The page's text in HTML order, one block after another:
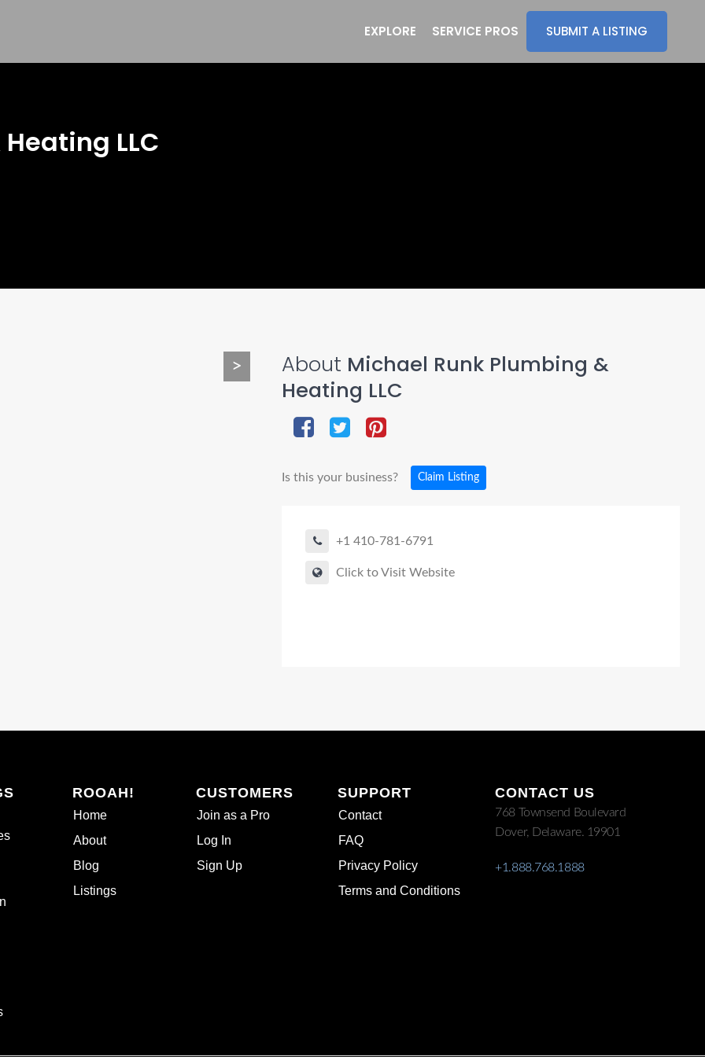
EXPLORE SERVICE PROS SUBMIT A LISTING
LLC
About Michael Runk Plumbing &
Heating LLC
Is this your business? Claim Listing
+1 410-781-6791
Click to Visit Website
>
ROOAH!
Home
About
Blog
Listings
CUSTOMERS
Join as a Pro
Log In
Sign Up
SUPPORT
Contact
FAQ
Privacy Policy
Terms and Conditions
CONTACT US
768 Townsend Boulevard
Dover, Delaware. 19901
+1.888.768.1888